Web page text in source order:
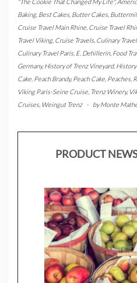
Baking, Best Cakes Butter Cakes
Cruise Travel Main Rhine Cruise Travel
Travel Viking, Cruise Travels Culinary
Culinary Travel Paris E. Dehillerin, Food
Germany,History of Trenz Vineyard,
Cake Peach Brandy,Peach Cake Peaches
Viking Paris-Seine Cruise Trenz Winery,
Cruises Weingut Trenz - byMonte
PRODUCT